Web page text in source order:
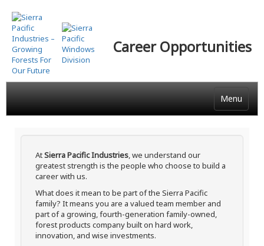
Skip
to
main
content
Career Opportunities
Menu
AtSierra Pacific Industries, we understand our
greatest strength is the people who choose to build a
career with us.
What does it mean to be part of the Sierra Pacific
family? It means you are a valued team member and
part of a growing, fourth-generation family-owned,
forest products company built on hard work,
innovation, and wise investments.